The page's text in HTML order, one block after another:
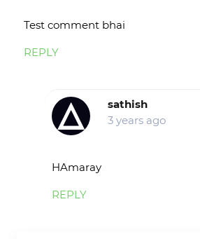
Test comment bhai
REPLY
sathish
3 years ago
HAmaray
REPLY